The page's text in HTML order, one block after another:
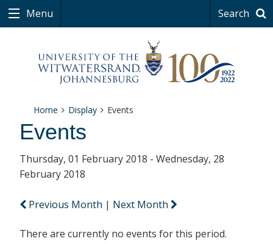
Menu Search
Home Display Events
Events
Thursday, 01 February 2018 - Wednesday, 28
February 2018
Previous Month | Next Month
There are currently no events for this period.